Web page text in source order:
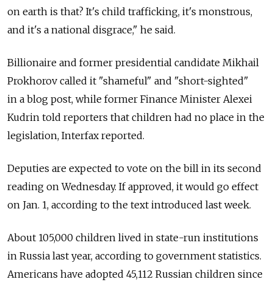
on earth is that? It's child trafficking, it's monstrous,
and it's a national disgrace," he said.
Billionaire and former presidential candidate Mikhail
Prokhorov called it "shameful" and "short-sighted"
in a blog post, while former Finance Minister Alexei
Kudrin told reporters that children had no place in the
legislation, Interfax reported.
Deputies are expected to vote on the bill in its second
reading on Wednesday. If approved, it would go effect
on Jan. 1, according to the text introduced last week.
About 105,000 children lived in state-run institutions
in Russia last year, according to government statistics.
Americans have adopted 45,112 Russian children since